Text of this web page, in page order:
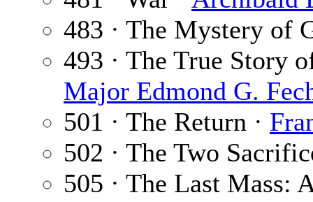
483 · The Mystery of
493 · The True Story
Major Edmond G.
501 · The Return ·
502 · The Two
505 · The Last Mass: